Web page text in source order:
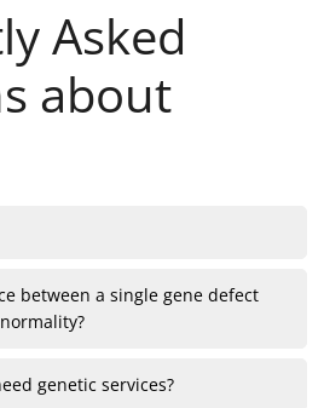
Asked
about
between a single gene defect
genetic services?